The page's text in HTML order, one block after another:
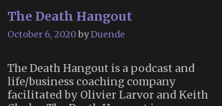
The Death Hangout
October 6, 2020 byDuende
The Death Hangout is a podcast and
life/business coaching company
facilitated by Olivier Larvor and Keith